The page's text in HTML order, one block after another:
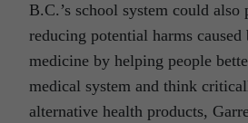
B.C.’s school system could
reducing potential harms
medicine by helping people
medical system and think
alternative health products,